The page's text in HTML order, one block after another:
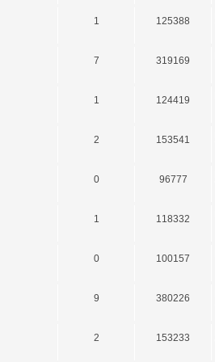
1 125388
7 319169
1 124419
2 153541
0 96777
1 118332
0 100157
9 380226
2 153233